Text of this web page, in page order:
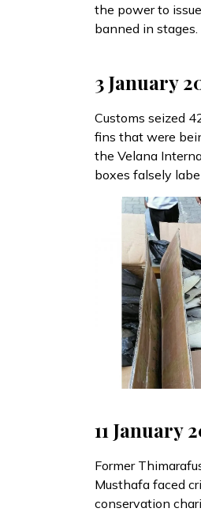
the power to
banned in stages.
3 January
Customs seized
fins that were
the Velana
boxes falsely
11 January
Former
Musthafa faced
conservation